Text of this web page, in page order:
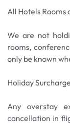
All Hotels
We are not
rooms,
only be known
Holiday
Any overstay
cancellation in